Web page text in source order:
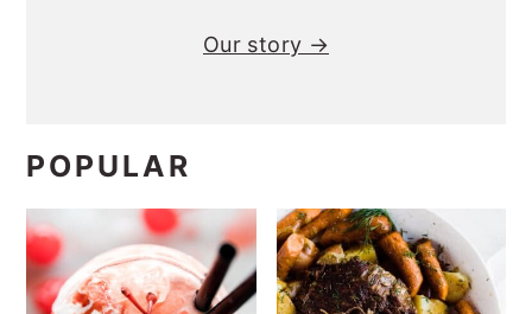
Our story →
POPULAR